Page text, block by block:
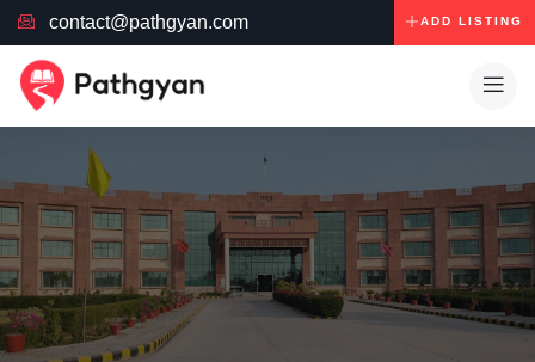
contact@pathgyan.com ADD LISTING